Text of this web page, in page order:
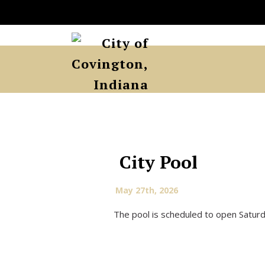
City Pool
May 27th, 2026
The pool is scheduled to open